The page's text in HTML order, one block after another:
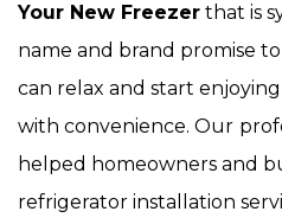
Your New Freezer that is
name and brand promise
can relax and start
with convenience. Our
helped homeowners and
refrigerator installation